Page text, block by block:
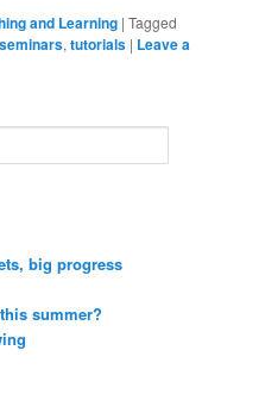
and Learning |Tagged
seminars,tutorials | Leave a
big progress
summer?